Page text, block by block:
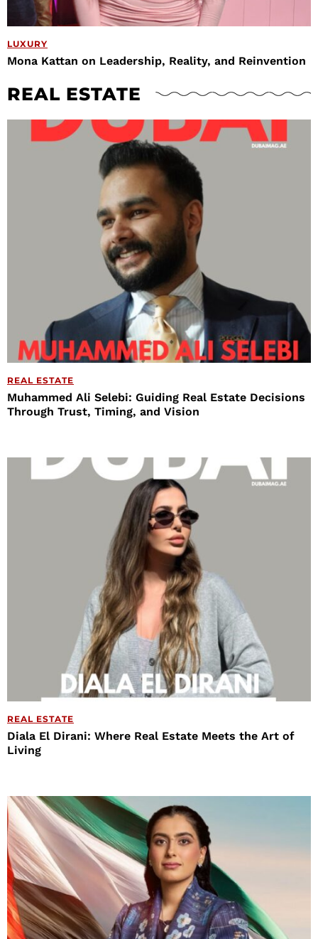
LUXURY
Mona Kattan on Leadership, Reality, and Reinvention
REAL ESTATE
REAL ESTATE
Muhammed Ali Selebi: Guiding Real Estate Decisions
Through Trust, Timing, and Vision
REAL ESTATE
Diala El Dirani: Where Real Estate Meets the Art of
Living